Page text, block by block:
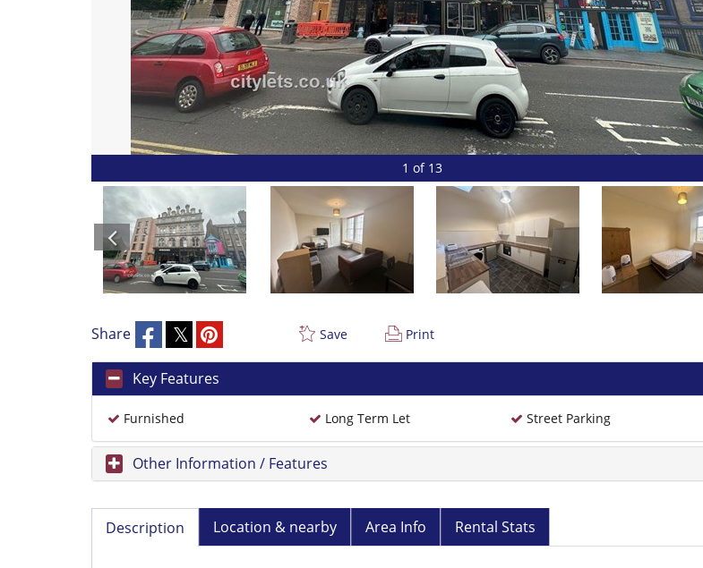
1 of 13
Share Save Print
Key Features
Furnished Long Term Let Street Parking
Other Information / Features
Description Location & nearby Area Info Rental Stats